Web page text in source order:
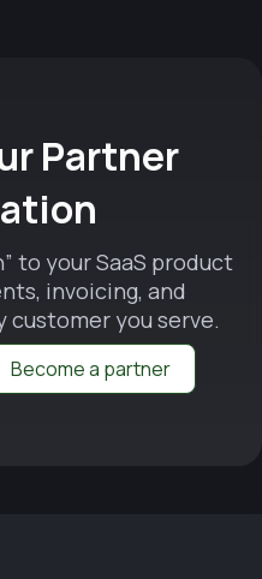
Partner
to your SaaS product
invoicing, and
you serve.
Become a partner